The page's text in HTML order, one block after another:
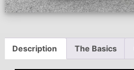
Description The Basics